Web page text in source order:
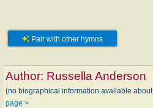
Pair with other hymns
Author: Russella Anderson
(no biographical information available
page >